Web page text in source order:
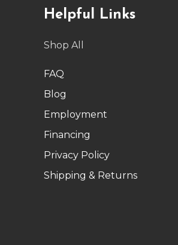
Helpful Links
Shop All
FAQ
Blog
Employment
Financing
Privacy Policy
Shipping & Returns